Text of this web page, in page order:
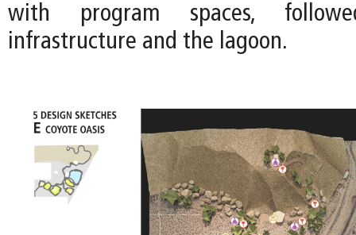
with program spaces,
infrastructure and the lagoon.